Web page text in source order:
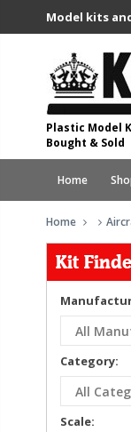
Model kits
Plastic Model
Bought & Sold
Home
Home
Kit
Category:
Scale: